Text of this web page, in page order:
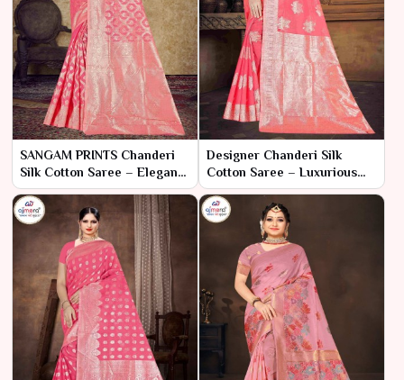
SANGAM PRINTS Chanderi
Silk Cotton Saree – Elegant
Fusion of Tradition and
Modernity
Designer Chanderi Silk
Cotton Saree – Luxurious
Elegance with Artistic Flair